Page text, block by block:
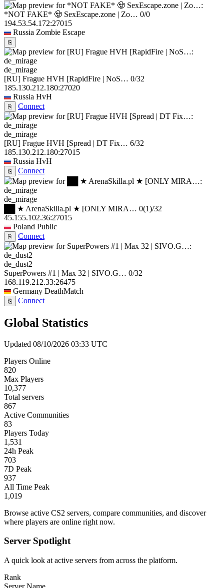
*NOT FAKE* 🧟 SexEscape.zone | Zo… 0/0
194.53.54.172:27015
Russia Zombie Escape
⎘
de_mirage
[RU] Frague HVH [RapidFire | NoS… 0/32
185.130.212.180:27020
Russia HvH
⎘ Connect
de_mirage
[RU] Frague HVH [Spread | DT Fix… 6/32
185.130.212.180:27015
Russia HvH
⎘ Connect
de_mirage
██ ★ ArenaSkilla.pl ★ [ONLY MIRA… 0(1)/32
45.155.102.36:27015
Poland Public
⎘ Connect
de_dust2
SuperPowers #1 | Max 32 | SIVO.G… 0/32
168.119.212.33:26475
Germany DeathMatch
⎘ Connect
Global Statistics
Updated 08/10/2026 03:33 UTC
Players Online
820
Max Players
10,377
Total servers
867
Active Communities
83
Players Today
1,531
24h Peak
703
7D Peak
937
All Time Peak
1,019
Browse active CS2 servers, compare communities, and discover
where players are online right now.
Server Spotlight
A quick look at active servers from across the platform.
Rank